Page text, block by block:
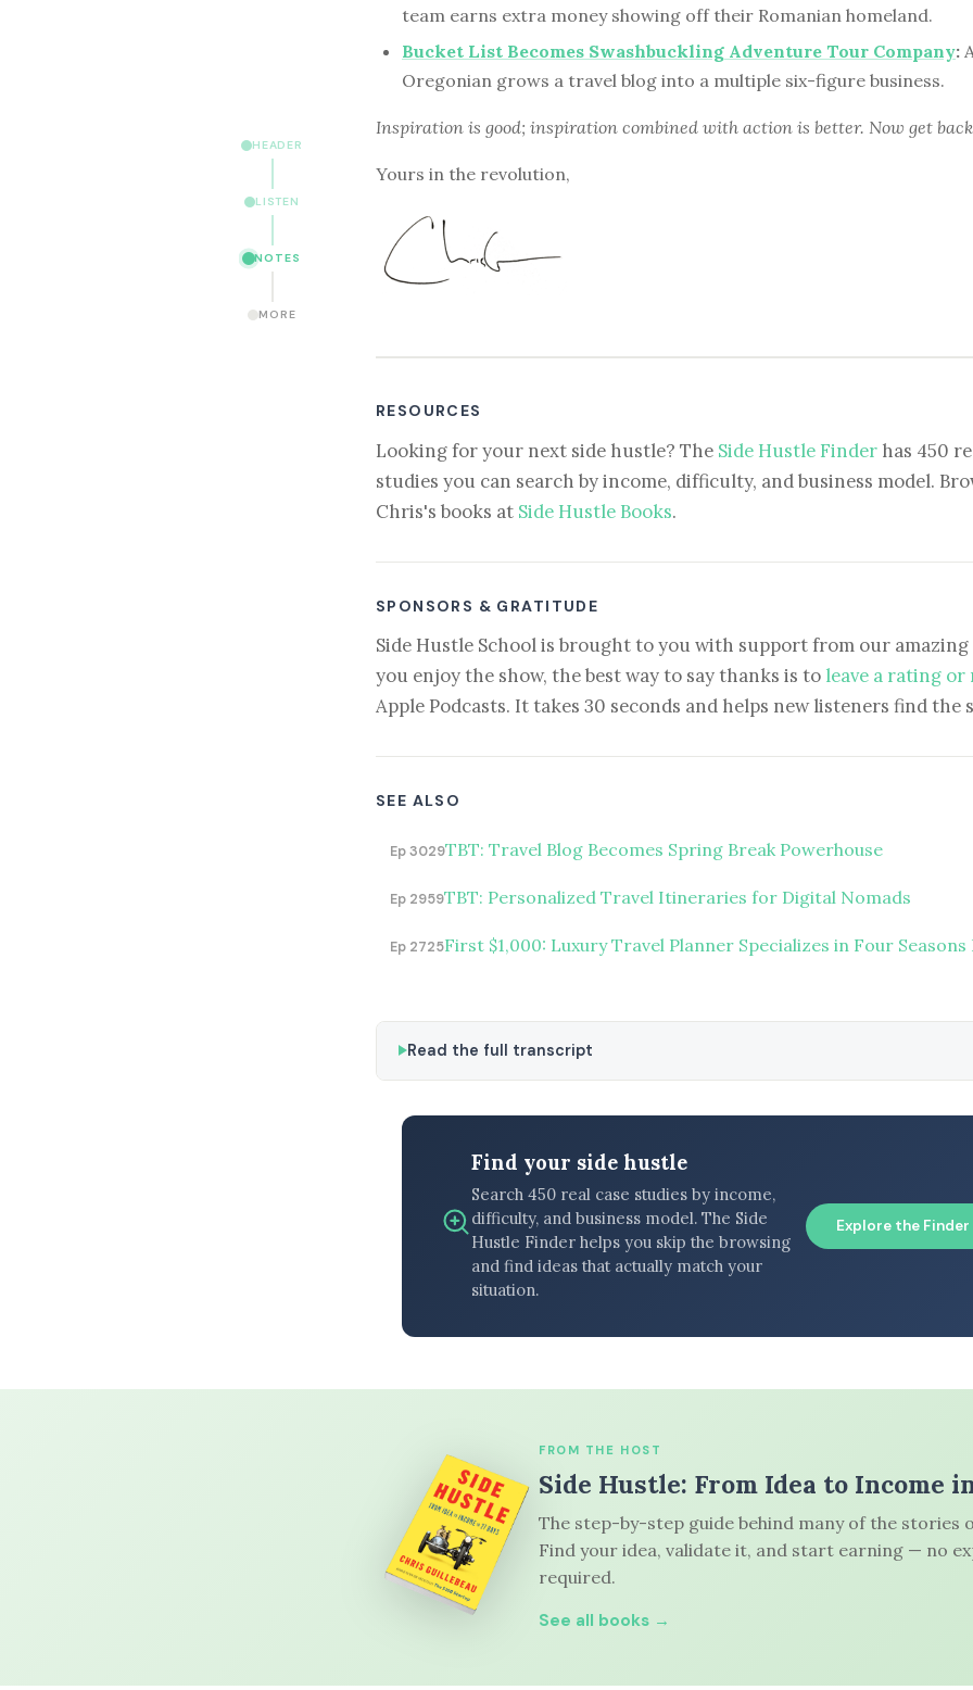
HEADER
LISTEN
NOTES
MORE
team earns extra money showing off their Romanian homeland.
Bucket List Becomes Swashbuckling Adventure Tour Company:
Oregonian grows a travel blog into a multiple six-figure business.
Inspiration is good; inspiration combined with action is better. Now get
Yours in the revolution,
RESOURCES
Looking for your next side hustle? The Side Hustle Finder has 450
studies you can search by income, difficulty, and business model.
Chris's books at Side Hustle Books.
SPONSORS & GRATITUDE
Side Hustle School is brought to you with support from our amazing
you enjoy the show, the best way to say thanks is to leave a rating or
Apple Podcasts. It takes 30 seconds and helps new listeners find the
SEE ALSO
Ep 3029TBT: Travel Blog Becomes Spring Break Powerhouse
Ep 2959TBT: Personalized Travel Itineraries for Digital Nomads
Ep 2725First $1,000: Luxury Travel Planner Specializes in Four Seasons
Read the full transcript
Find your side hustle
Search 450 real case studies by income,
difficulty, and business model. The Side
Hustle Finder helps you skip the browsing
and find ideas that actually match your
situation.
Explore the
FROM THE HOST
Side Hustle: From Idea to Income
The step-by-step guide behind many of the stories
Find your idea, validate it, and start earning — no
required.
See all books →